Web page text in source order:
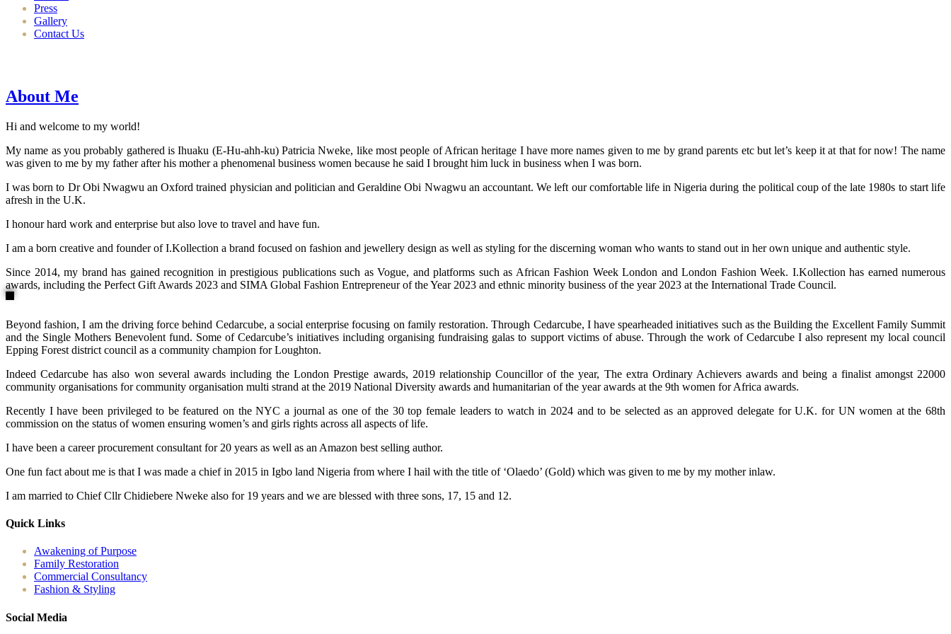
Press
Gallery
Contact Us
About Me
Hi and welcome to my world!
My name as you probably gathered is Ihuaku (E-Hu-ahh-ku) Patricia Nweke, like most people of African heritage I have more names given to me by grand parents etc but let’s keep it at that for now! The name
was given to me by my father after his mother a phenomenal business women because he said I brought him luck in business when I was born.
I was born to Dr Obi Nwagwu an Oxford trained physician and politician and Geraldine Obi Nwagwu an accountant. We left our comfortable life in Nigeria during the political coup of the late 1980s to start life
afresh in the U.K.
I honour hard work and enterprise but also love to travel and have fun.
I am a born creative and founder of I.Kollection a brand focused on fashion and jewellery design as well as styling for the discerning woman who wants to stand out in her own unique and authentic style.
Since 2014, my brand has gained recognition in prestigious publications such as Vogue, and platforms such as African Fashion Week London and London Fashion Week. I.Kollection has earned numerous
awards, including the Perfect Gift Awards 2023 and SIMA Global Fashion Entrepreneur of the Year 2023 and ethnic minority business of the year 2023 at the International Trade Council.
Beyond fashion, I am the driving force behind Cedarcube, a social enterprise focusing on family restoration. Through Cedarcube, I have spearheaded initiatives such as the Building the Excellent Family Summit
and the Single Mothers Benevolent fund. Some of Cedarcube’s initiatives including organising fundraising galas to support victims of abuse. Through the work of Cedarcube I also represent my local council
Epping Forest district council as a community champion for Loughton.
Indeed Cedarcube has also won several awards including the London Prestige awards, 2019 relationship Councillor of the year, The extra Ordinary Achievers awards and being a finalist amongst 22000
community organisations for community organisation multi strand at the 2019 National Diversity awards and humanitarian of the year awards at the 9th women for Africa awards.
Recently I have been privileged to be featured on the NYC a journal as one of the 30 top female leaders to watch in 2024 and to be selected as an approved delegate for U.K. for UN women at the 68th
commission on the status of women ensuring women’s and girls rights across all aspects of life.
I have been a career procurement consultant for 20 years as well as an Amazon best selling author.
One fun fact about me is that I was made a chief in 2015 in Igbo land Nigeria from where I hail with the title of ‘Olaedo’ (Gold) which was given to me by my mother inlaw.
I am married to Chief Cllr Chidiebere Nweke also for 19 years and we are blessed with three sons, 17, 15 and 12.
Quick Links
Awakening of Purpose
Family Restoration
Commercial Consultancy
Fashion & Styling
Social Media